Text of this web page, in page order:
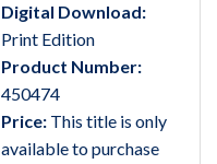
Digital Download:
Print Edition
Product Number:
450474
Price: This title is only
available to purchase